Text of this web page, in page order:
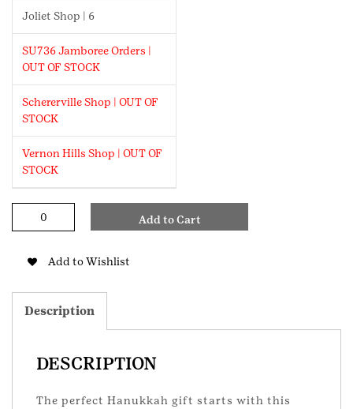
Joliet Shop | 6
SU736 Jamboree Orders |
OUT OF STOCK
Schererville Shop | OUT OF
STOCK
Vernon Hills Shop | OUT OF
STOCK
quantity
Add to Cart
Add to Wishlist
Description
DESCRIPTION
The perfect Hanukkah gift starts with this